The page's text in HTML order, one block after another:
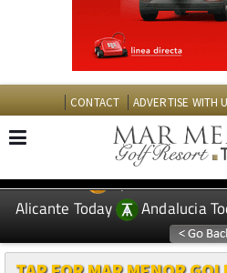
CONTACT ADVERTISE WITH
EDITIONS: Spanish News
Alicante Today
Andalucia